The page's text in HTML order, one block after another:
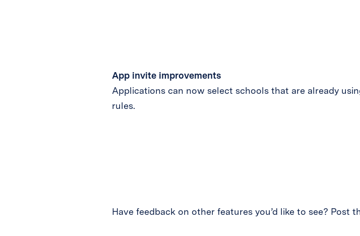
App invite improvements
Applications can now select schools that are already
rules.
Have feedback on other features you’d like to see? Post